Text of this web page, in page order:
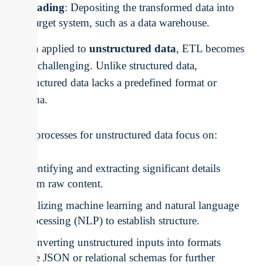
Loading: Depositing the transformed data into
a target system, such as a data warehouse.
When applied to unstructured data, ETL becomes
more challenging. Unlike structured data,
unstructured data lacks a predefined format or
schema.
ETL processes for unstructured data focus on:
Identifying and extracting significant details
from raw content.
Utilizing machine learning and natural language
processing (NLP) to establish structure.
Converting unstructured inputs into formats
like JSON or relational schemas for further